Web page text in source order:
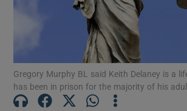
Show Podcasts
Gregory Murphy BL said Keith Delaney is a
has been in prison for the majority of his